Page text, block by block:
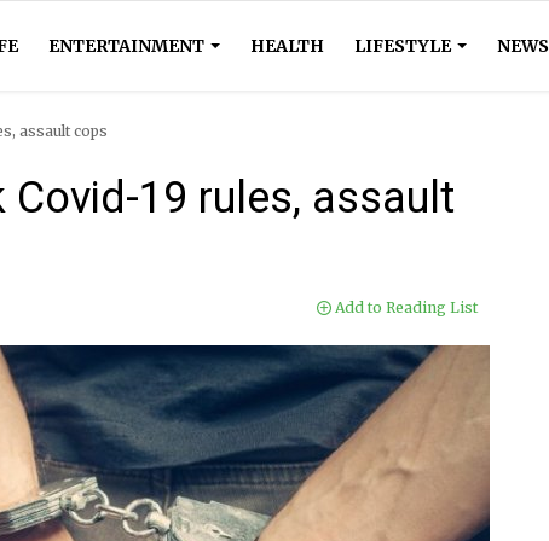
ENTERTAINMENT HEALTH LIFESTYLE NEWS
assault cops
Covid-19 rules, assault
Add to Reading List